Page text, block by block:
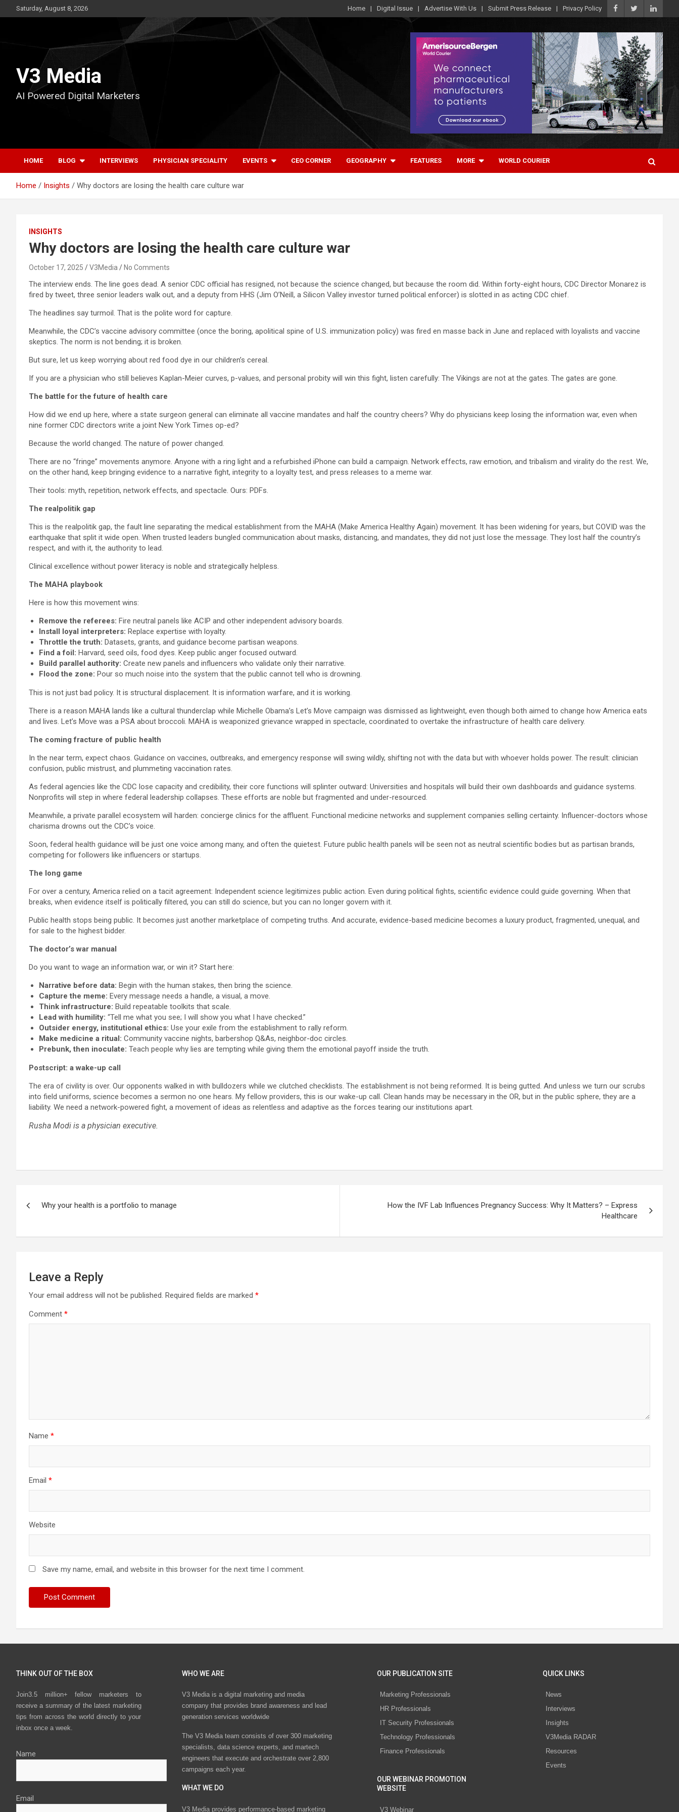
to
Saturday, August 8, 2026 Home Digital Issue Advertise With Us Submit Press Release Privacy Policy
V3 Media
AI Powered Digital Marketers
HOME BLOG INTERVIEWS PHYSICIAN SPECIALITY EVENTS CEO CORNER GEOGRAPHY FEATURES MORE WORLD COURIER
Home Insights Why doctors are losing the health care culture war
INSIGHTS
Why doctors are losing the health care culture war
October 17, 2025 V3Media No Comments
The interview ends. The line goes dead. A senior CDC official has resigned, not because the science changed, but because the room did. Within forty-eight hours, CDC Director Monarez is
fired by tweet, three senior leaders walk out, and a deputy from HHS (Jim O’Neill, a Silicon Valley investor turned political enforcer) is slotted in as acting CDC chief.
The headlines say turmoil. That is the polite word for capture.
Meanwhile, the CDC’s vaccine advisory committee (once the boring, apolitical spine of U.S. immunization policy) was fired en masse back in June and replaced with loyalists and vaccine
skeptics. The norm is not bending; it is broken.
But sure, let us keep worrying about red food dye in our children’s cereal.
If you are a physician who still believes Kaplan-Meier curves, p-values, and personal probity will win this fight, listen carefully: The Vikings are not at the gates. The gates are gone.
The battle for the future of health care
How did we end up here, where a state surgeon general can eliminate all vaccine mandates and half the country cheers? Why do physicians keep losing the information war, even when
nine former CDC directors write a joint New York Times op-ed?
Because the world changed. The nature of power changed.
There are no “fringe” movements anymore. Anyone with a ring light and a refurbished iPhone can build a campaign. Network effects, raw emotion, and tribalism and virality do the rest. We,
on the other hand, keep bringing evidence to a narrative fight, integrity to a loyalty test, and press releases to a meme war.
Their tools: myth, repetition, network effects, and spectacle. Ours: PDFs.
The realpolitik gap
This is the realpolitik gap, the fault line separating the medical establishment from the MAHA (Make America Healthy Again) movement. It has been widening for years, but COVID was the
earthquake that split it wide open. When trusted leaders bungled communication about masks, distancing, and mandates, they did not just lose the message. They lost half the country’s
respect, and with it, the authority to lead.
Clinical excellence without power literacy is noble and strategically helpless.
The MAHA playbook
Here is how this movement wins:
Remove the referees: Fire neutral panels like ACIP and other independent advisory boards.
Install loyal interpreters: Replace expertise with loyalty.
Throttle the truth: Datasets, grants, and guidance become partisan weapons.
Find a foil: Harvard, seed oils, food dyes. Keep public anger focused outward.
Build parallel authority: Create new panels and influencers who validate only their narrative.
Flood the zone: Pour so much noise into the system that the public cannot tell who is drowning.
This is not just bad policy. It is structural displacement. It is information warfare, and it is working.
There is a reason MAHA lands like a cultural thunderclap while Michelle Obama’s Let’s Move campaign was dismissed as lightweight, even though both aimed to change how America eats
and lives. Let’s Move was a PSA about broccoli. MAHA is weaponized grievance wrapped in spectacle, coordinated to overtake the infrastructure of health care delivery.
The coming fracture of public health
In the near term, expect chaos. Guidance on vaccines, outbreaks, and emergency response will swing wildly, shifting not with the data but with whoever holds power. The result: clinician
confusion, public mistrust, and plummeting vaccination rates.
As federal agencies like the CDC lose capacity and credibility, their core functions will splinter outward: Universities and hospitals will build their own dashboards and guidance systems.
Nonprofits will step in where federal leadership collapses. These efforts are noble but fragmented and under-resourced.
Meanwhile, a private parallel ecosystem will harden: concierge clinics for the affluent. Functional medicine networks and supplement companies selling certainty. Influencer-doctors whose
charisma drowns out the CDC’s voice.
Soon, federal health guidance will be just one voice among many, and often the quietest. Future public health panels will be seen not as neutral scientific bodies but as partisan brands,
competing for followers like influencers or startups.
The long game
For over a century, America relied on a tacit agreement: Independent science legitimizes public action. Even during political fights, scientific evidence could guide governing. When that
breaks, when evidence itself is politically filtered, you can still do science, but you can no longer govern with it.
Public health stops being public. It becomes just another marketplace of competing truths. And accurate, evidence-based medicine becomes a luxury product, fragmented, unequal, and
for sale to the highest bidder.
The doctor’s war manual
Do you want to wage an information war, or win it? Start here:
Narrative before data: Begin with the human stakes, then bring the science.
Capture the meme: Every message needs a handle, a visual, a move.
Think infrastructure: Build repeatable toolkits that scale.
Lead with humility: “Tell me what you see; I will show you what I have checked.”
Outsider energy, institutional ethics: Use your exile from the establishment to rally reform.
Make medicine a ritual: Community vaccine nights, barbershop Q&As, neighbor-doc circles.
Prebunk, then inoculate: Teach people why lies are tempting while giving them the emotional payoff inside the truth.
Postscript: a wake-up call
The era of civility is over. Our opponents walked in with bulldozers while we clutched checklists. The establishment is not being reformed. It is being gutted. And unless we turn our scrubs
into field uniforms, science becomes a sermon no one hears. My fellow providers, this is our wake-up call. Clean hands may be necessary in the OR, but in the public sphere, they are a
liability. We need a network-powered fight, a movement of ideas as relentless and adaptive as the forces tearing our institutions apart.
Rusha Modi is a physician executive.
navigation
Why your health is a portfolio to manage
How the IVF Lab Influences Pregnancy Success: Why It Matters? – Express
Healthcare
Leave a Reply
Your email address will not be published. Required fields are marked *
Comment *
Name *
Email *
Website
Save my name, email, and website in this browser for the next time I comment.
THINK OUT OF THE BOX
Join3.5 million+ fellow marketers to
receive a summary of the latest marketing
tips from across the world directly to your
inbox once a week.
Name
Email
WHO WE ARE
V3 Media is a digital marketing and media
company that provides brand awareness and lead
generation services worldwide
The V3 Media team consists of over 300 marketing
specialists, data science experts, and martech
engineers that execute and orchestrate over 2,800
campaigns each year.
WHAT WE DO
V3 Media provides performance-based marketing
OUR PUBLICATION SITE
Marketing Professionals
HR Professionals
IT Security Professionals
Technology Professionals
Finance Professionals
OUR WEBINAR PROMOTION
WEBSITE
V3 Webinar
QUICK LINKS
News
Interviews
Insights
V3Media RADAR
Resources
Events